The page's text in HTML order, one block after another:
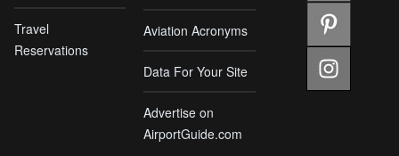
Travel
Reservations
Aviation Acronyms
Data For Your Site
Advertise on
AirportGuide.com